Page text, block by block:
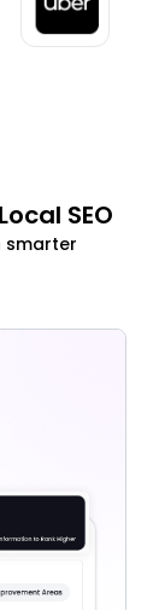
SEO
smarter